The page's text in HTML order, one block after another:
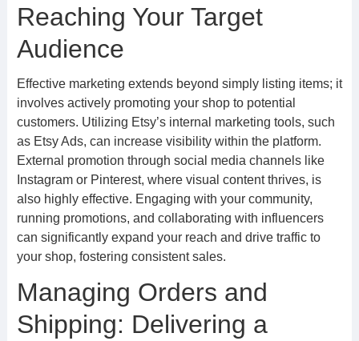
Reaching Your Target
Audience
Effective marketing extends beyond simply listing items; it
involves actively promoting your shop to potential
customers. Utilizing Etsy’s internal marketing tools, such
as Etsy Ads, can increase visibility within the platform.
External promotion through social media channels like
Instagram or Pinterest, where visual content thrives, is
also highly effective. Engaging with your community,
running promotions, and collaborating with influencers
can significantly expand your reach and drive traffic to
your shop, fostering consistent sales.
Managing Orders and
Shipping: Delivering a